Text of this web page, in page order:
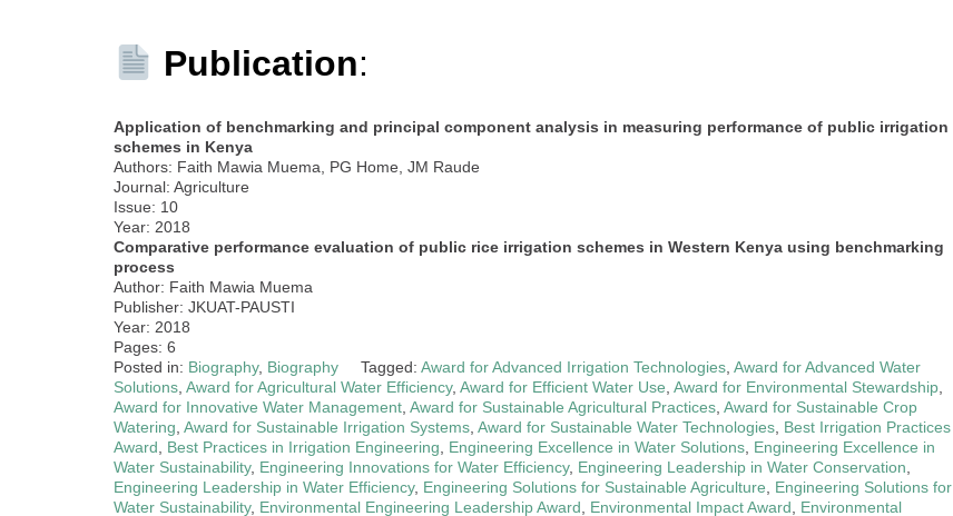
Publication:
Application of benchmarking and principal component analysis in measuring performance of public irrigation
schemes in Kenya
Authors: Faith Mawia Muema, PG Home, JM Raude
Journal: Agriculture
Issue: 10
Year: 2018
Comparative performance evaluation of public rice irrigation schemes in Western Kenya using benchmarking
process
Author: Faith Mawia Muema
Publisher: JKUAT-PAUSTI
Year: 2018
Pages: 6
Posted in: Biography, Biography Tagged: Award for Advanced Irrigation Technologies Award for Advanced Water
Solutions Award for Agricultural Water Efficiency, Award for Efficient Water Use Award for Environmental Stewardship
Award for Innovative Water Management Award for Sustainable Agricultural Practices Award for Sustainable Crop
Watering Award for Sustainable Irrigation Systems Award for Sustainable Water Technologies Best Irrigation Practices
Award
Best Practices in Irrigation Engineering Engineering Excellence in Water Solutions Engineering Excellence in
Water Sustainability, Engineering Innovations for Water Efficiency, Engineering Leadership in Water Conservation
Engineering Leadership in Water Efficiency, Engineering Solutions for Sustainable Agriculture
Engineering Solutions for
Water Sustainability, Environmental Engineering Leadership Award Environmental Impact Award
Environmental